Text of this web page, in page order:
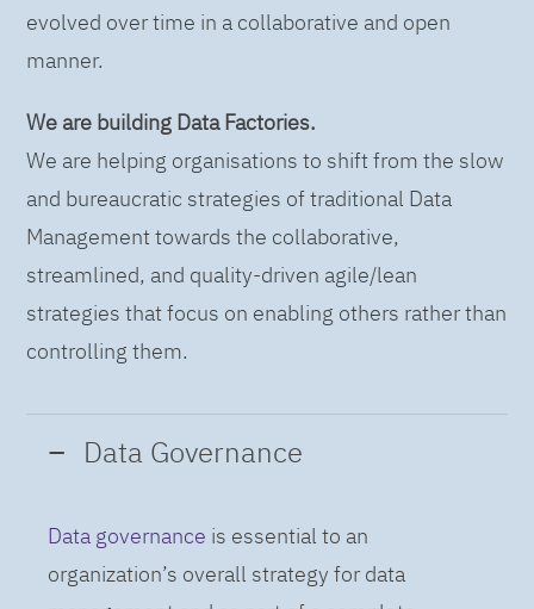
evolved over time in a collaborative and open
manner.
We are building Data Factories.
We are helping organisations to shift from the slow
and bureaucratic strategies of traditional Data
Management towards the collaborative,
streamlined, and quality-driven agile/lean
strategies that focus on enabling others rather than
controlling them.
Data Governance
Data governance is essential to an
organization’s overall strategy for data